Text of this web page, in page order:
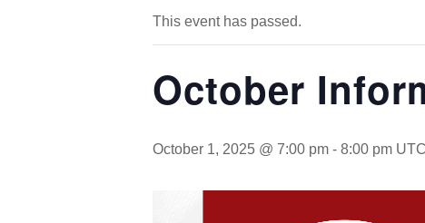
This event has passed.
October
October 1, 2025 @ 7:00 pm - 8:00 pm